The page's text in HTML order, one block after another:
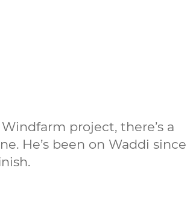
project, there’s a
He’s been on Waddi since